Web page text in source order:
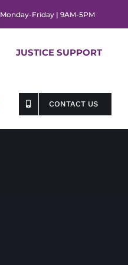
Monday-Friday | 9AM-5PM
JUSTICE SUPPORT
CONTACT US